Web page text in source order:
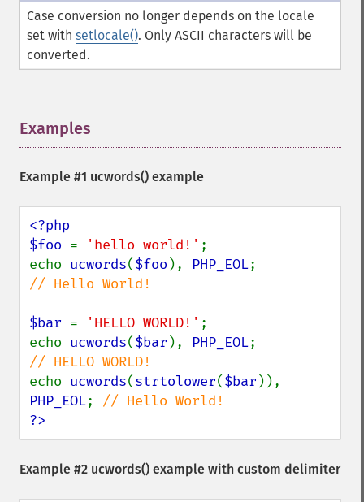
Case conversion no longer depends on the locale
set with setlocale(). Only ASCII characters will be
converted.
Examples
Example #1 ucwords() example
<?php
$foo = 'hello world!' ;
echo ucwords($foo ), PHP_EOL
// Hello World!
$bar = 'HELLO WORLD!' ;
echo ucwords($bar ), PHP_EOL
echo ucwords(strtolower($bar
PHP_EOL;
?>
Example #2 ucwords() example with custom delimiter